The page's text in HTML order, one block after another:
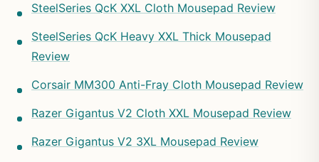
SteelSeries QcK XXL Cloth Mousepad Review
SteelSeries QcK Heavy XXL Thick Mousepad
Review
Corsair MM300 Anti-Fray Cloth Mousepad Review
Razer Gigantus V2 Cloth XXL Mousepad Review
Razer Gigantus V2 3XL Mousepad Review